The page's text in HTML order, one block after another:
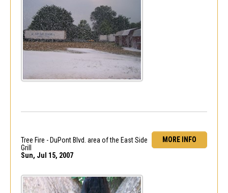
MORE INFO
Tree Fire - DuPont Blvd. area of the East Side
Grill
Sun, Jul 15, 2007